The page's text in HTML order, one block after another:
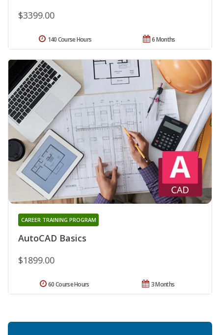
$3399.00
6 Months
140 Course Hours
AutoCAD Basics
CAREER TRAINING PROGRAM
$1899.00
3 Months
60 Course Hours